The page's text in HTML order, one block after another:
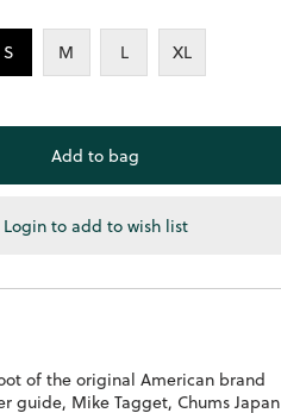
S M L XL
Login to add to wish list
of the original American brand
guide, Mike Tagget, Chums Japan